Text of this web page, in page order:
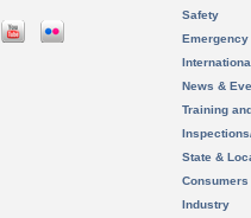
Safety
News &
Training
State &
Consumers
Industry